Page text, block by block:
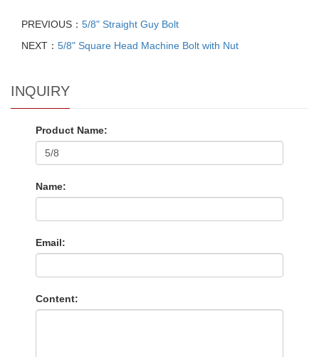
PREVIOUS： 5/8" Straight Guy Bolt
NEXT： 5/8" Square Head Machine Bolt with Nut
INQUIRY
Product Name:
Name:
Email:
Content: